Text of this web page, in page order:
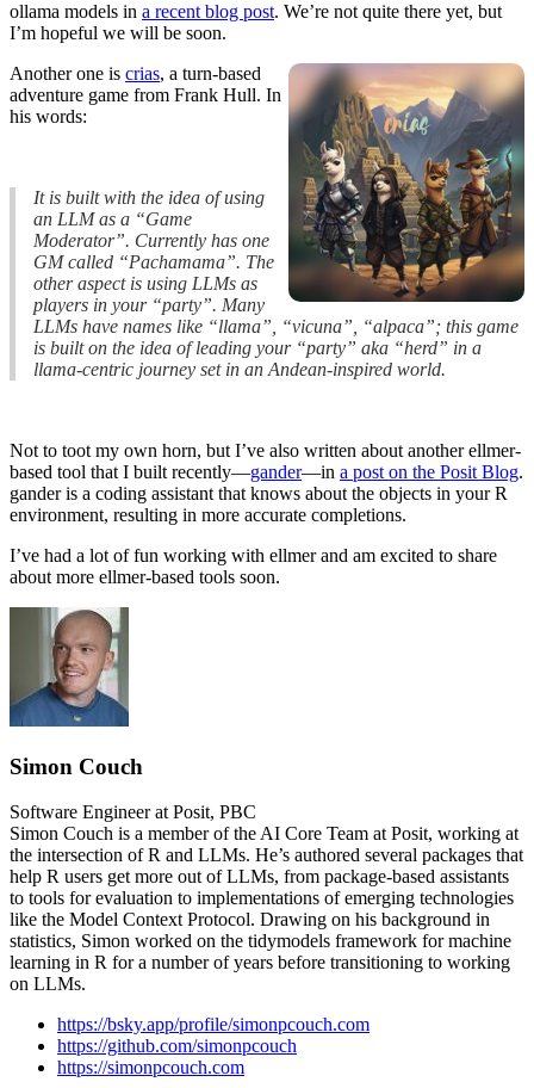
ollama models in a recent blog post. We’re not quite there yet, but
I’m hopeful we will be soon.
Another one is crias, a turn-based
adventure game from Frank Hull. In
his words:
It is built with the idea of using
an LLM as a “Game
Moderator”. Currently has one
GM called “Pachamama”. The
other aspect is using LLMs as
players in your “party”. Many
LLMs have names like “llama”, “vicuna”, “alpaca”; this game
is built on the idea of leading your “party” aka “herd” in a
llama-centric journey set in an Andean-inspired world.
Not to toot my own horn, but I’ve also written about another ellmer-
based tool that I built recently—gander—in a post on the Posit Blog.
gander is a coding assistant that knows about the objects in your R
environment, resulting in more accurate completions.
I’ve had a lot of fun working with ellmer and am excited to share
about more ellmer-based tools soon.
Simon Couch
Software Engineer at Posit, PBC
Simon Couch is a member of the AI Core Team at Posit, working at
the intersection of R and LLMs. He’s authored several packages that
help R users get more out of LLMs, from package-based assistants
to tools for evaluation to implementations of emerging technologies
like the Model Context Protocol. Drawing on his background in
statistics, Simon worked on the tidymodels framework for machine
learning in R for a number of years before transitioning to working
on LLMs.
https://bsky.app/profile/simonpcouch.com
https://github.com/simonpcouch
https://simonpcouch.com